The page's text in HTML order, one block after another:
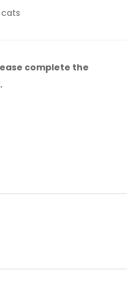
complete the